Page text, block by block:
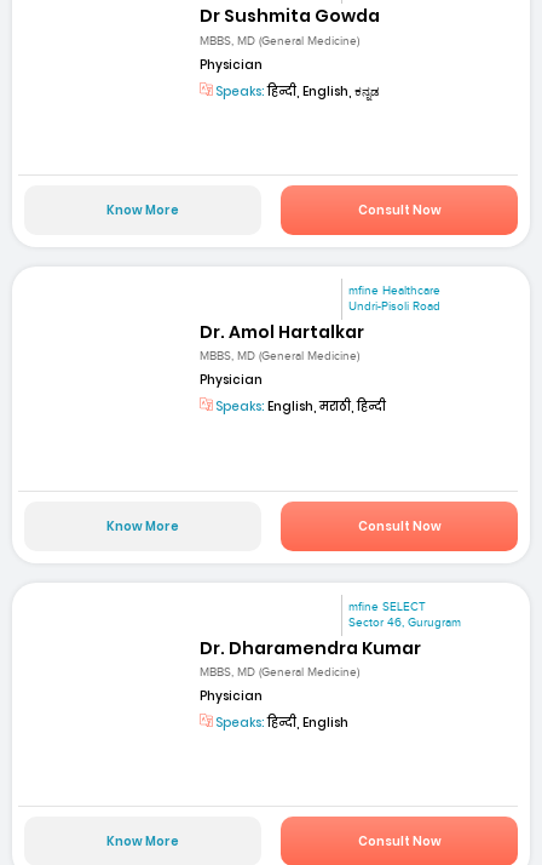
Dr Sushmita Gowda
MBBS, MD (General Medicine)
Physician
Speaks:हिन्दी, English, ಕನ್ನಡ
Know More Consult Now
mfine Healthcare
Undri-Pisoli Road
Dr. Amol Hartalkar
MBBS, MD (General Medicine)
Physician
Speaks: English, मराठी, हिन्दी
Know More Consult Now
mfine SELECT
Sector 46, Gurugram
Dr. Dharamendra Kumar
MBBS, MD (General Medicine)
Physician
Speaks:हिन्दी, English
Know More Consult Now